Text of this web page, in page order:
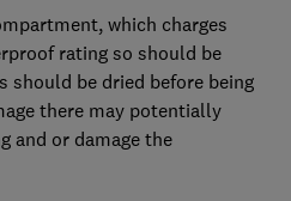
which charges
rating so should be
should be dried before being
there may potentially
and or damage the